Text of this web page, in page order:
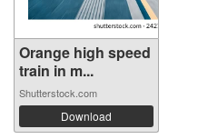
Orange high speed
train in m...
Shutterstock.com
Download